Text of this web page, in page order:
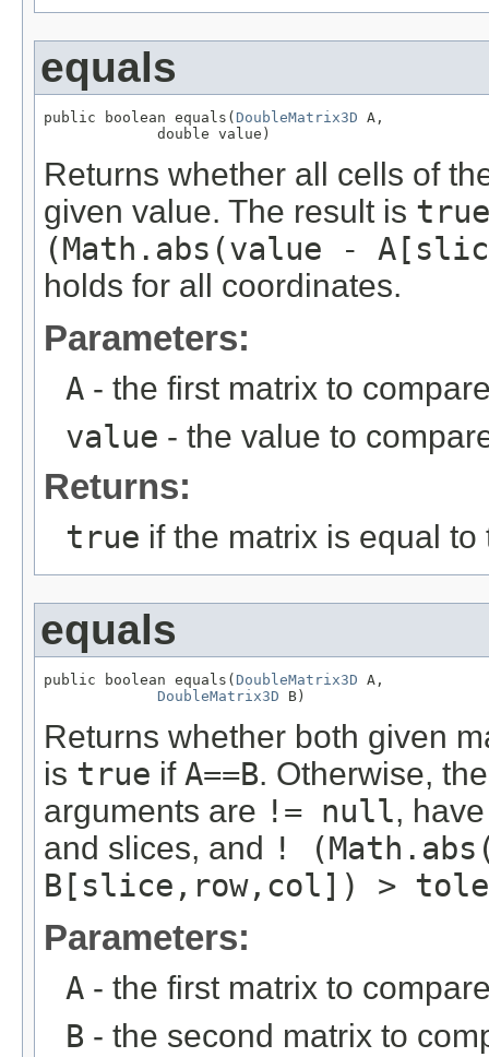
equals
public boolean equals( DoubleMatrix3D A,
             double value)
Returns whether all cells of
given value. The result is true
(Math.abs(value -
holds for all coordinates.
Parameters:
A - the first matrix to
value - the value to
Returns:
true if the matrix is equal
equals
public boolean equals( DoubleMatrix3D A,
DoubleMatrix3D B)
Returns whether both given
is true if A==B. Otherwise,
arguments are != null,
and slices, and !
B[slice,row,col]) >
Parameters:
A - the first matrix to
B - the second matrix to